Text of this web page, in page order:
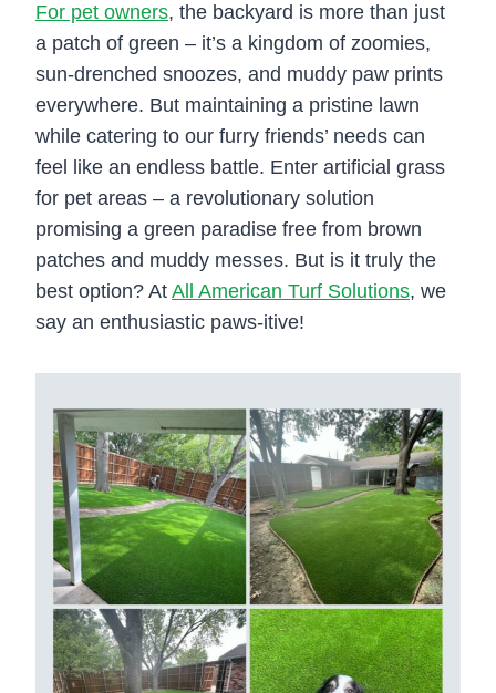
For pet owners, the backyard is more than just
a patch of green – it’s a kingdom of zoomies,
sun-drenched snoozes, and muddy paw prints
everywhere. But maintaining a pristine lawn
while catering to our furry friends’ needs can
feel like an endless battle. Enter artificial grass
for pet areas – a revolutionary solution
promising a green paradise free from brown
patches and muddy messes. But is it truly the
best option? At All American Turf Solutions, we
say an enthusiastic paws-itive!